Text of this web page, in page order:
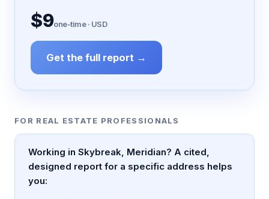
$9one-time · USD
Get the full report →
FOR REAL ESTATE PROFESSIONALS
Working in Skybreak, Meridian? A cited,
designed report for a specific address helps
you: